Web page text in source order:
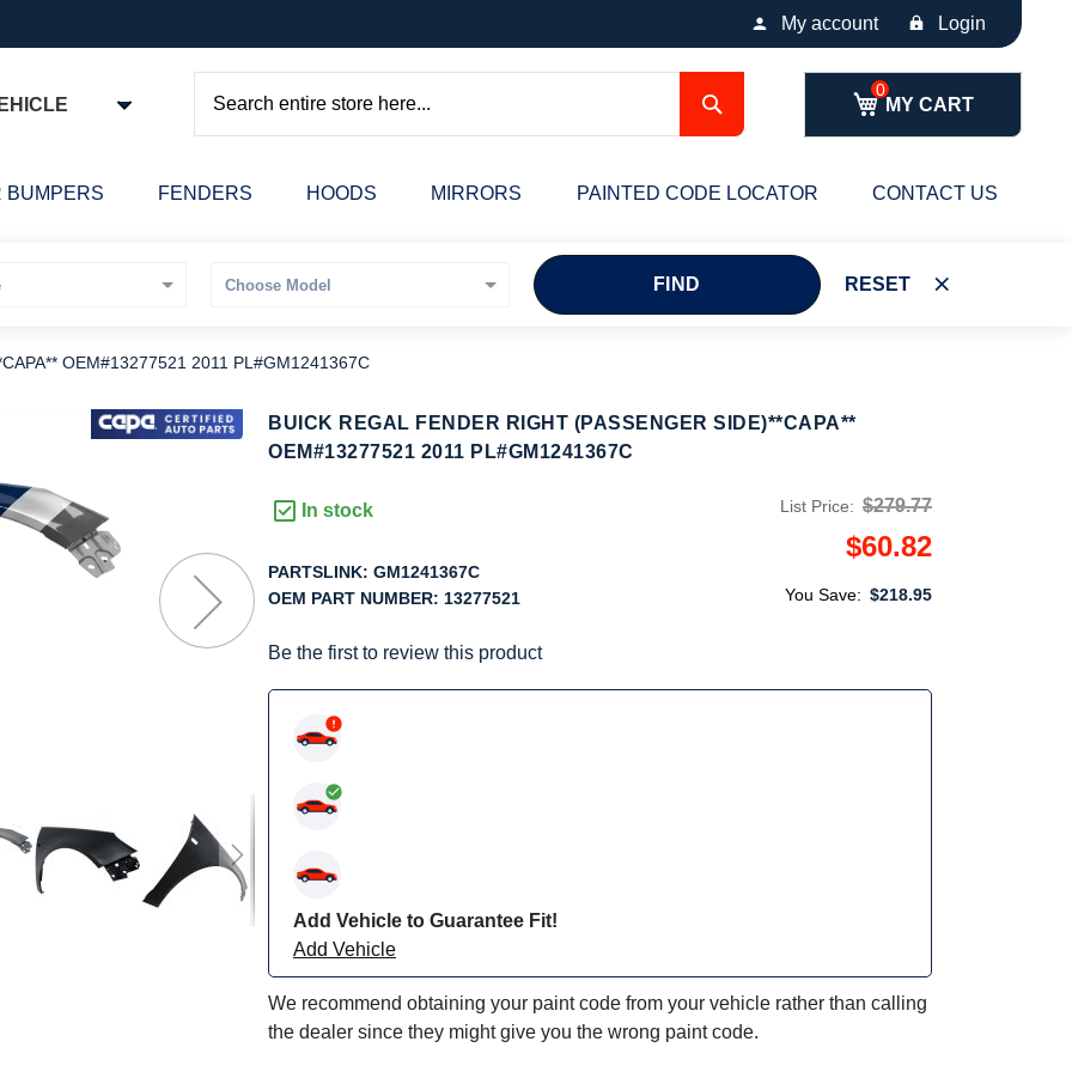
My account Login
MY CART
Search
BUMPERS FENDERS HOODS MIRRORS PAINTED CODE LOCATOR CONTACT US
FIND RESET
OEM#13277521 2011 PL#GM1241367C
BUICK REGAL FENDER RIGHT (PASSENGER SIDE)**CAPA**
OEM#13277521 2011 PL#GM1241367C
In stock
PARTSLINK: GM1241367C
OEM PART NUMBER: 13277521
Be the first to review this product
List Price: $279.77
$60.82
You Save: $218.95
Add Vehicle to Guarantee Fit!
Add Vehicle
We recommend obtaining your paint code from your vehicle rather than calling
the dealer since they might give you the wrong paint code.